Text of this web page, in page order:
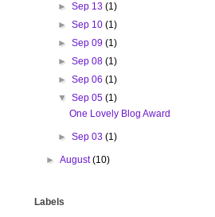
► Sep 13 (1)
► Sep 10 (1)
► Sep 09 (1)
► Sep 08 (1)
► Sep 06 (1)
▼ Sep 05 (1)
One Lovely Blog Award
► Sep 03 (1)
►August(10)
Labels